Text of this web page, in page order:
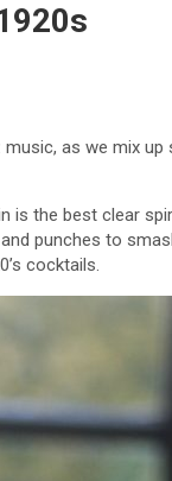
as we mix up
is the best clear
punches to
cocktails.